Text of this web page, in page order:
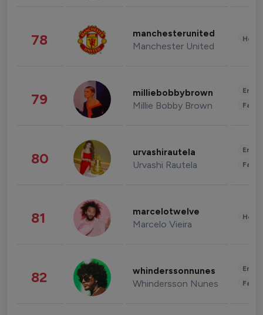
78 manchesterunited
Manchester United
79 milliebobbybrown
Millie Bobby Brown
80 urvashirautela
Urvashi Rautela
81 marcelotwelve
Marcelo Vieira
82 whinderssonnunes
Whindersson Nunes